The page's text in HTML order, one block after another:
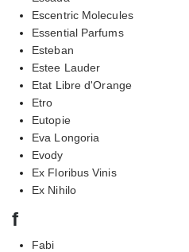
Escentric Molecules
Essential Parfums
Esteban
Estee Lauder
Etat Libre d'Orange
Etro
Eutopie
Eva Longoria
Evody
Ex Floribus Vinis
Ex Nihilo
f
Fabi